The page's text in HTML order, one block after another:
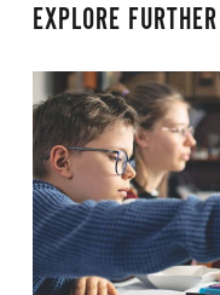
EXPLORE FURTHER